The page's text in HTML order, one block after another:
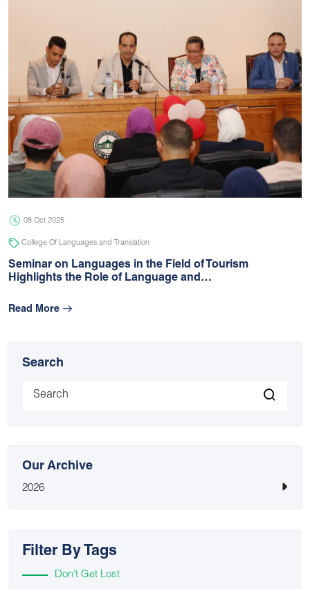
08 Oct 2025
College Of Languages and Translation
Seminar on Languages in the Field of Tourism
Highlights the Role of Language and…
Read More
Search
Our Archive
2026
Filter By Tags
Don’t Get Lost